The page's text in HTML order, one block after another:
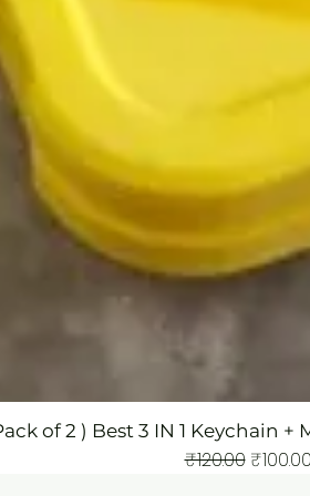
of 2 ) Best 3 IN 1 Keychain
Regular Price
₹120.00 Sale
₹100.00